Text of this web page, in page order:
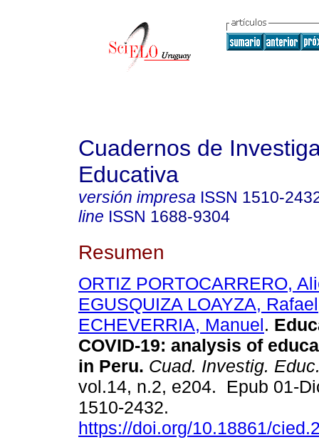
Cuadernos de
Educativa
versión impresa ISSN 1510-
line ISSN 1688-9304
Resumen
ORTIZ PORTOCARRERO,
EGUSQUIZA LOAYZA, Rafael
ECHEVERRIA, Manuel.
COVID-19: analysis of
in Peru. Cuad. Investig.
vol.14, n.2, e204. Epub 01-
1510-2432.
https://doi.org/10.18861/